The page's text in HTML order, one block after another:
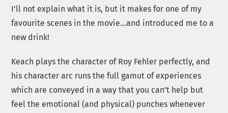
I’ll not explain what it is, but it makes for one of my
favourite scenes in the movie…and introduced me to a
new drink!
Keach plays the character of Roy Fehler perfectly, and
his character arc runs the full gamut of experiences
which are conveyed in a way that you can’t help but
feel the emotional (and physical) punches whenever